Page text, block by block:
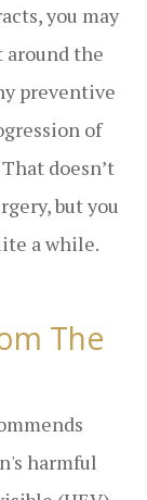
you may
around the
preventive
of
doesn’t
but you
a while.
The
harmful